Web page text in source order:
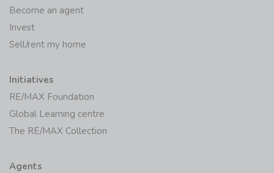
Become an agent
Invest
Sell/rent my home
Initiatives
RE/MAX Foundation
Global Learning centre
The RE/MAX Collection
Agents